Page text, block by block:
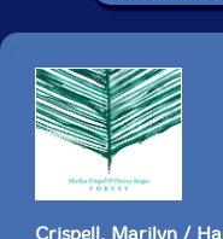
Crispell, Marilyn /